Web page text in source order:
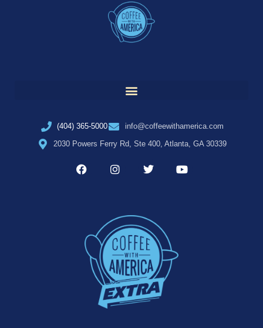
(404) 365-5000
info@coffeewithamerica.com
2030 Powers Ferry Rd, Ste 400, Atlanta, GA 30339